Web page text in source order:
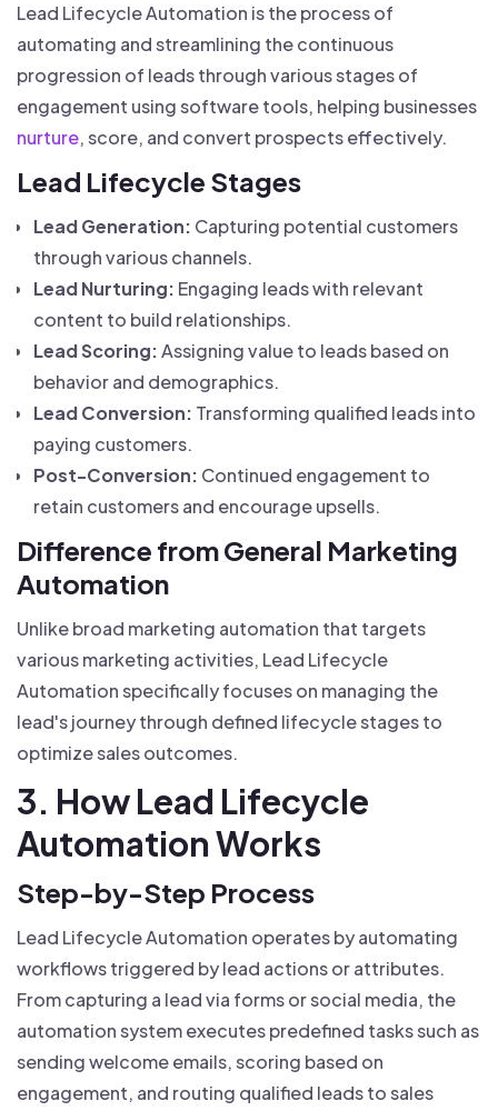
Lead Lifecycle Automation is the process of
automating and streamlining the continuous
progression of leads through various stages of
engagement using software tools, helping businesses
nurture, score, and convert prospects effectively.
Lead Lifecycle Stages
Lead Generation: Capturing potential customers
through various channels.
Lead Nurturing: Engaging leads with relevant
content to build relationships.
Lead Scoring:Assigning value to leads based on
behavior and demographics.
Lead Conversion: Transforming qualified leads into
paying customers.
Post-Conversion: Continued engagement to
retain customers and encourage upsells.
Difference from General Marketing
Automation
Unlike broad marketing automation that targets
various marketing activities, Lead Lifecycle
Automation specifically focuses on managing the
lead's journey through defined lifecycle stages to
optimize sales outcomes.
3. How Lead Lifecycle
Automation Works
Step-by-Step Process
Lead Lifecycle Automation operates by automating
workflows triggered by lead actions or attributes.
From capturing a lead via forms or social media, the
automation system executes predefined tasks such as
sending welcome emails, scoring based on
engagement, and routing qualified leads to sales